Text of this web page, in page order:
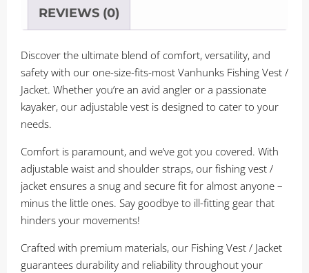
quantity
REVIEWS (0)
Discover the ultimate blend of comfort, versatility, and
safety with our one-size-fits-most Vanhunks Fishing Vest /
Jacket. Whether you’re an avid angler or a passionate
kayaker, our adjustable vest is designed to cater to your
needs.
Comfort is paramount, and we’ve got you covered. With
adjustable waist and shoulder straps, our fishing vest /
jacket ensures a snug and secure fit for almost anyone –
minus the little ones. Say goodbye to ill-fitting gear that
hinders your movements!
Crafted with premium materials, our Fishing Vest / Jacket
guarantees durability and reliability throughout your